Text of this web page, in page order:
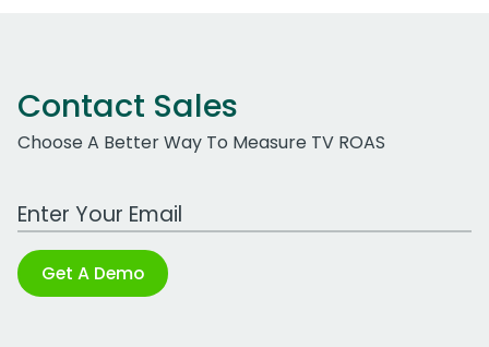
Contact Sales
Choose A Better Way To Measure TV ROAS
Work Email Address
Get A Demo